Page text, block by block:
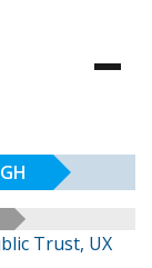
Trust, UX